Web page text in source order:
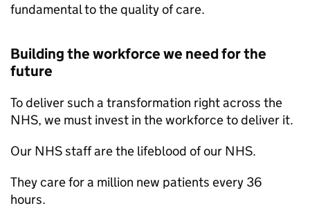
fundamental to the quality of care.
Building the workforce we need for the
future
To deliver such a transformation right across the
NHS, we must invest in the workforce to deliver it.
Our NHS staff are the lifeblood of our NHS.
They care for a million new patients every 36
hours.